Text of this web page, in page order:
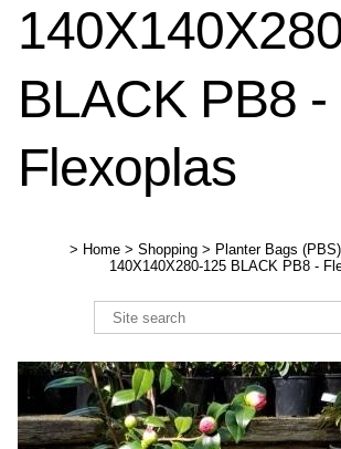
BLACK PB8 -
Flexoplas
> Home > Shopping > Planter Bags
140X140X280-125 BLACK PB8 -